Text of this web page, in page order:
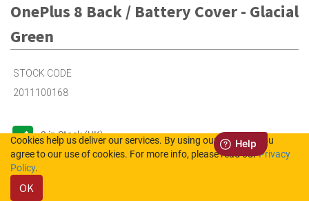
OnePlus 8 Back / Battery Cover - Glacial
Green
STOCK CODE
2011100168
2in Stock (UK)
Out of Stock (NL)
Cookies help us deliver our services. By using our services, you
agree to our use of cookies. For more info, please read ourPrivacy
Policy.
OK